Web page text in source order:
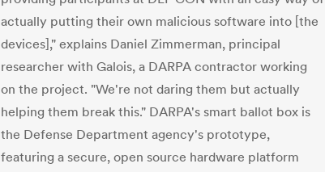
actually putting their own malicious software into [the
devices]," explains Daniel Zimmerman, principal
researcher with Galois, a DARPA contractor working
on the project. "We're not daring them but actually
helping them break this." DARPA's smart ballot box is
the Defense Department agency's prototype,
featuring a secure, open source hardware platform